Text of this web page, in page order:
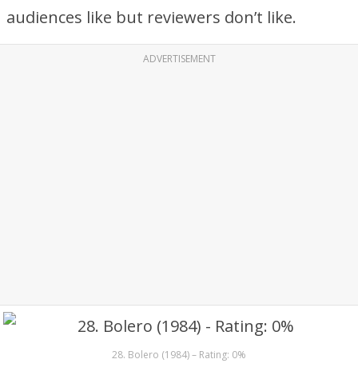
audiences like but reviewers don’t like.
ADVERTISEMENT
28. Bolero (1984) – Rating: 0%